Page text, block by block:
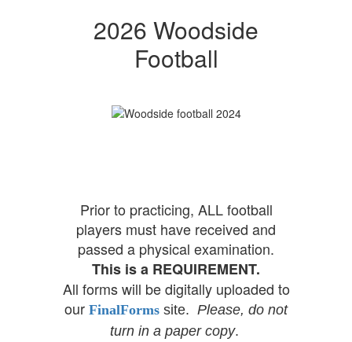
2026 Woodside
Football
Prior to practicing, ALL football
players must have received and
passed a physical examination.
This is a REQUIREMENT.
All forms will be digitally uploaded to
our FinalForms site. Please, do not
turn in a paper copy.